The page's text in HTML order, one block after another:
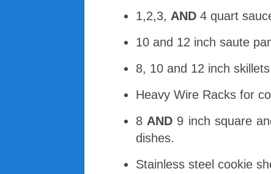
1,2,3, AND 4 quart
10 and 12 inch saute
8, 10 and 12 inch
Heavy Wire Racks for
8 AND 9 inch square
dishes.
Stainless steel cookie